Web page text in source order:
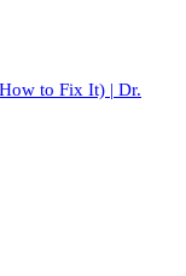
to Fix It) | Dr.